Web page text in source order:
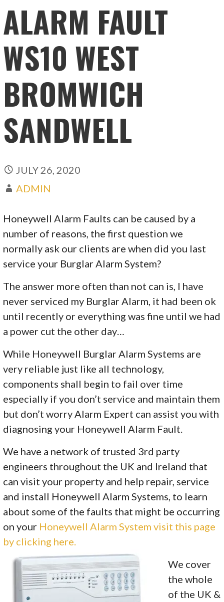
ALARM FAULT
WS10 WEST
BROMWICH
SANDWELL
JULY 26, 2020
ADMIN
Honeywell Alarm Faults can be caused by a
number of reasons, the first question we
normally ask our clients are when did you last
service your Burglar Alarm System?
The answer more often than not can is, I have
never serviced my Burglar Alarm, it had been ok
until recently or everything was fine until we had
a power cut the other day…
While Honeywell Burglar Alarm Systems are
very reliable just like all technology,
components shall begin to fail over time
especially if you don’t service and maintain them
but don’t worry Alarm Expert can assist you with
diagnosing your Honeywell Alarm Fault.
We have a network of trusted 3rd party
engineers throughout the UK and Ireland that
can visit your property and help repair, service
and install Honeywell Alarm Systems, to learn
about some of the faults that might be occurring
on your Honeywell Alarm System visit this page
by clicking here.
We cover
the whole
of the UK &